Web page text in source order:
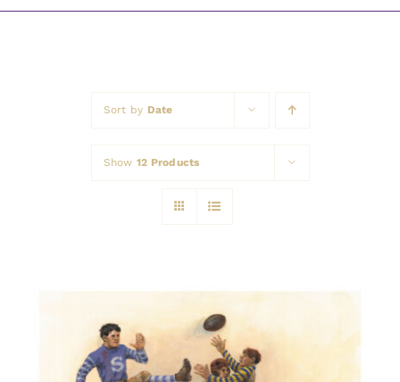
Sort by Date
Show 12 Products